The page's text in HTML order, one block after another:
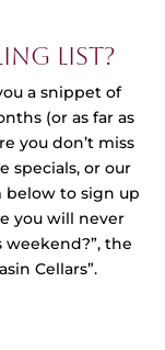
list?
a snippet of
(or as far as
you don’t miss
specials, or our
below to sign up
you will never
weekend?”, the
Cellars”.